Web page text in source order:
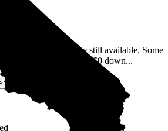
Battery incentives are still available. Some
40% incentives with $0 down...